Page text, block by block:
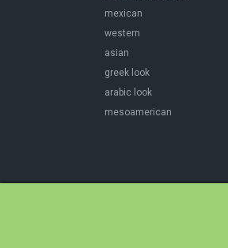
mexican
western
asian
greek look
arabic look
mesoamerican